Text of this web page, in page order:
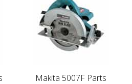
Makita 5007F Parts